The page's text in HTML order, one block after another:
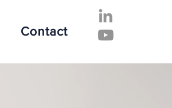
Contact